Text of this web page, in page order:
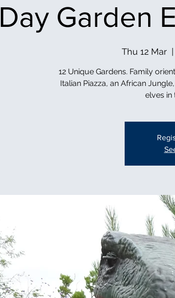
Day Garden
Thu 12 Mar
  |
12 Unique Gardens. Family
Italian Piazza, an African
elves in